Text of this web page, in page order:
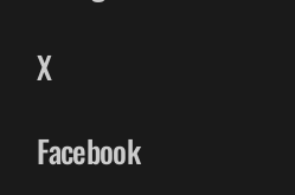
X
Facebook